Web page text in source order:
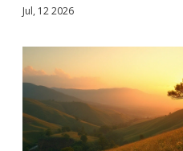
Jul, 12 2026